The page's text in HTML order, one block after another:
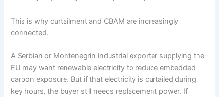
This is why curtailment and CBAM are increasingly
connected.
A Serbian or Montenegrin industrial exporter supplying the
EU may want renewable electricity to reduce embedded
carbon exposure. But if that electricity is curtailed during
key hours, the buyer still needs replacement power. If